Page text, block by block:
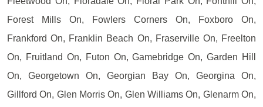
Forest Mills On, Fowlers Corners On, Foxboro On,
Frankford On, Franklin Beach On, Fraserville On, Freelton
On, Fruitland On, Futon On, Gamebridge On, Garden Hill
On, Georgetown On, Georgian Bay On, Georgina On,
Gillford On, Glen Morris On, Glen Williams On, Glenarm On,